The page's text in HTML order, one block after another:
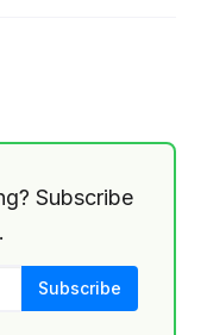
Subscribe